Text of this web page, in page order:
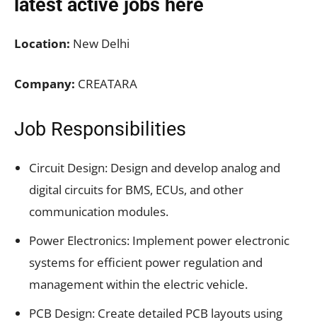
latest active jobs here
Location: New Delhi
Company: CREATARA
Job Responsibilities
Circuit Design: Design and develop analog and
digital circuits for BMS, ECUs, and other
communication modules.
Power Electronics: Implement power electronic
systems for efficient power regulation and
management within the electric vehicle.
PCB Design: Create detailed PCB layouts using